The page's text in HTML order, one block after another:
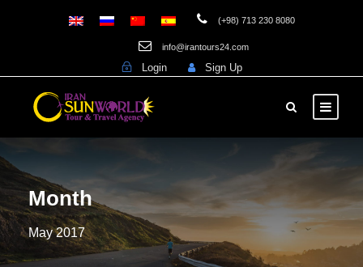
(+98) 713 230 8080
info@irantours24.com
Login Sign Up
Month
May 2017